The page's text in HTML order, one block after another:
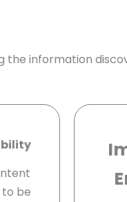
the information
be